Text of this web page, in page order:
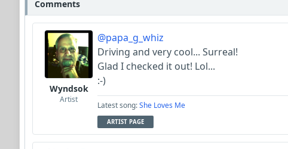
Comments
Wyndsok
Artist
@papa_g_whiz
Driving and very cool... Surreal!
Glad I checked it out! Lol...
:-)
Latest song:She Loves Me
ARTIST PAGE